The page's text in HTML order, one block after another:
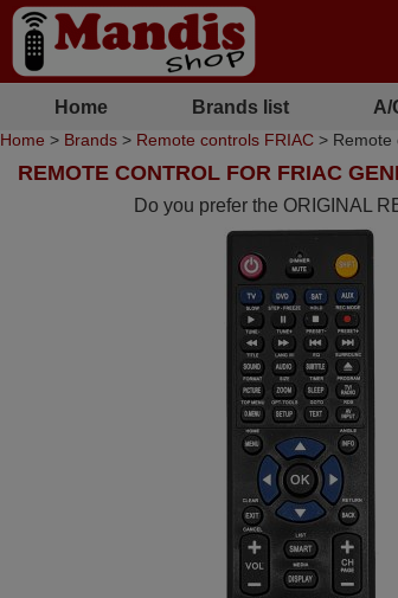
Home Brands list A/
Home > Brands > Remote controls FRIAC > Remote
REMOTE CONTROL FOR FRIAC
Do you prefer the ORIGINAL